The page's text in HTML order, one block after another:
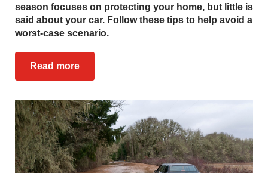
season focuses on protecting your home, but little is
said about your car. Follow these tips to help avoid a
worst-case scenario.
Read more